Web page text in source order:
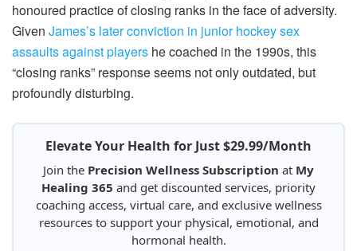
honoured practice of closing ranks in the face of adversity.
Given James’s later conviction in junior hockey sex
assaults against players he coached in the 1990s, this
“closing ranks” response seems not only outdated, but
profoundly disturbing.
Elevate Your Health for Just $29.99/Month
Join the Precision Wellness Subscription at My
Healing 365 and get discounted services, priority
coaching access, virtual care, and exclusive wellness
resources to support your physical, emotional, and
hormonal health.